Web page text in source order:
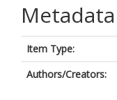
Metadata
Item Type:
Authors/Creators: